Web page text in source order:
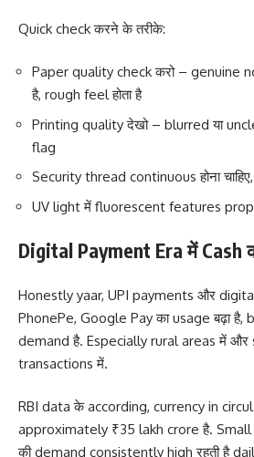
Quick check करने के तरीके:
Paper quality check करो – genuine
है, rough feel होता है
Printing quality देखो – blurred या
flag
Security thread continuous होना
UV light में fluorescent features
Digital Payment Era में Cash
Honestly yaar, UPI payments और
PhonePe, Google Pay का usage बढ़ा है,
demand है. Especially rural areas में
transactions में.
RBI data के according, currency in
approximately ₹35 lakh crore है.
की demand consistently high रहती है